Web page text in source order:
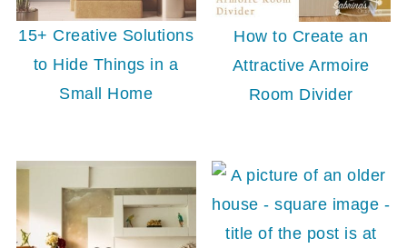
15+ Creative Solutions
to Hide Things in a
Small Home
How to Create an
Attractive Armoire
Room Divider